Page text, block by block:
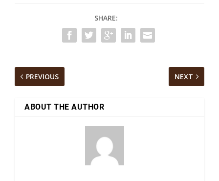
SHARE:
PREVIOUS NEXT
ABOUT THE AUTHOR